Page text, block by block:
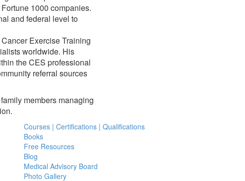
1000 companies.
and federal level to
Exercise Training
worldwide. His
the CES professional
referral sources
members managing
Courses | Certifications | Qualifications
Books
Free Resources
Blog
Medical Advisory Board
Photo Gallery